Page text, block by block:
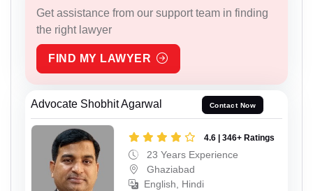
Get assistance from our support team in finding
the right lawyer
FIND MY LAWYER
Advocate Shobhit Agarwal Contact Now
4.6 | 346+ Ratings
23 Years Experience
Ghaziabad
English, Hindi